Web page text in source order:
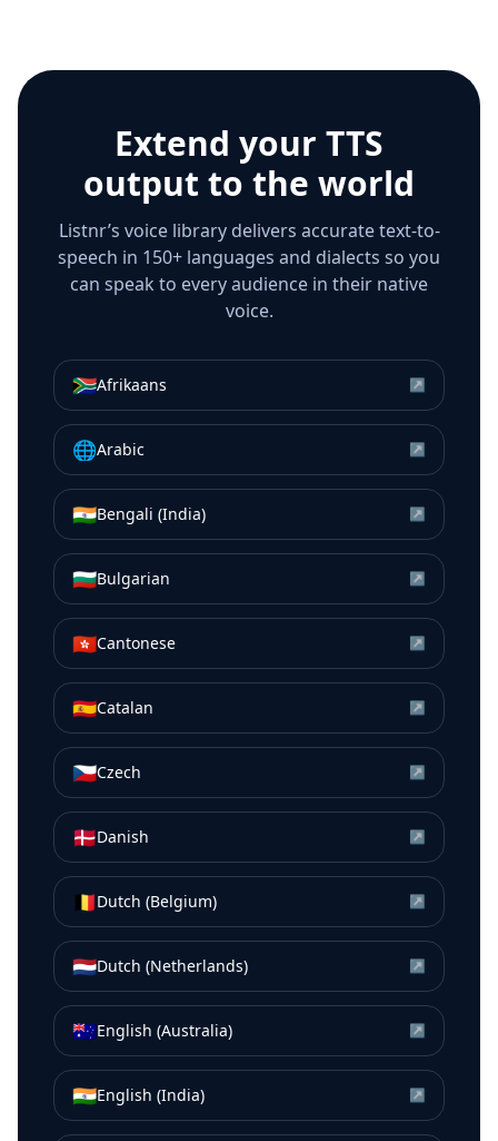
Extend your TTS
output to the world
Listnr’s voice library delivers accurate text-to-
speech in 150+ languages and dialects so you
can speak to every audience in their native
voice.
🇿🇦Afrikaans ↗
🌐Arabic ↗
🇮🇳Bengali (India) ↗
🇧🇬Bulgarian ↗
🇭🇰Cantonese ↗
🇪🇸Catalan ↗
🇨🇿Czech ↗
🇩🇰Danish ↗
🇧🇪Dutch (Belgium) ↗
🇳🇱Dutch (Netherlands) ↗
🇦🇺English (Australia) ↗
🇮🇳English (India) ↗